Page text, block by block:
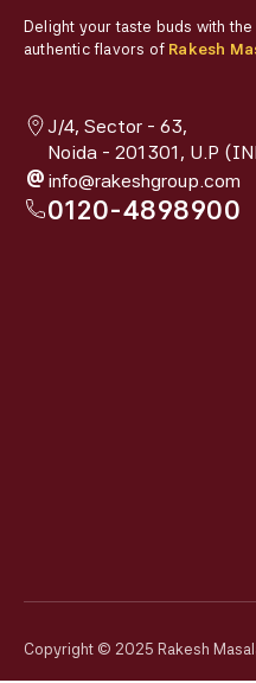
Delight your taste buds with the
authentic flavors of Rakesh
J/4, Sector - 63,
Noida - 201301, U.P
@ info@rakeshgroup.com
0120-4898900
Copyright © 2025 Rakesh